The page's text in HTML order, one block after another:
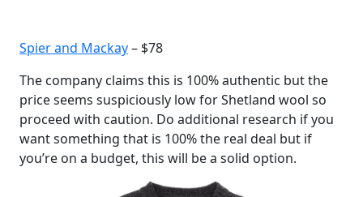
Spier and Mackay– $78
The company claims this is 100% authentic but the
price seems suspiciously low for Shetland wool so
proceed with caution. Do additional research if you
want something that is 100% the real deal but if
you’re on a budget, this will be a solid option.